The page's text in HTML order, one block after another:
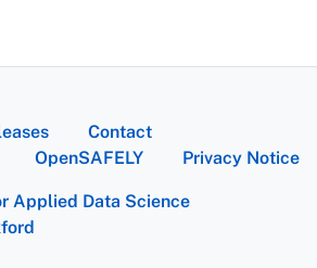
Contact
OpenSAFELY Privacy Notice
Applied Data Science